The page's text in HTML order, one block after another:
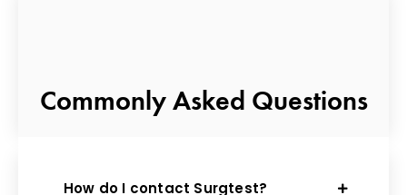
Commonly Asked Questions
How do I contact Surgtest?